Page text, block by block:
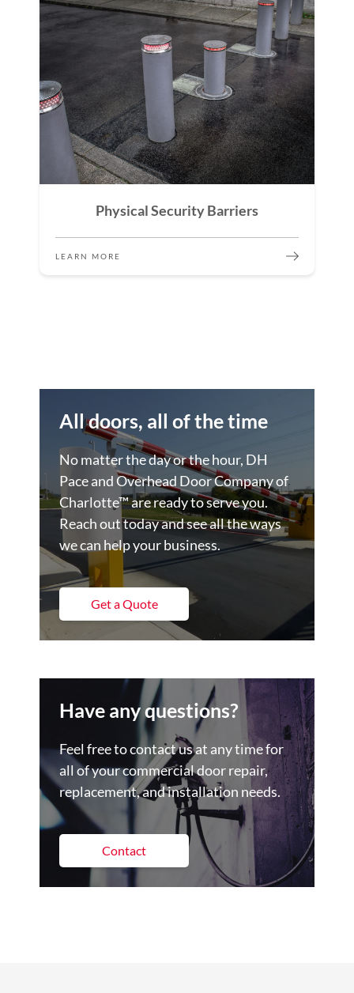
Physical Security Barriers
LEARN MORE
All doors, all of the time
No matter the day or the hour, DH
Pace and Overhead Door Company of
Charlotte™ are ready to serve you.
Reach out today and see all the ways
we can help your business.
Get a Quote
Have any questions?
Feel free to contact us at any time for
all of your commercial door repair,
replacement, and installation needs.
Contact